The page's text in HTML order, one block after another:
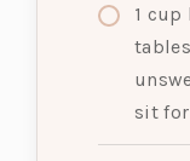
1 cup
sit